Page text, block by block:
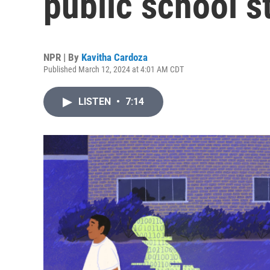
NPR | By Kavitha Cardoza
Published March 12, 2024 at 4:01 AM CDT
LISTEN • 7:14